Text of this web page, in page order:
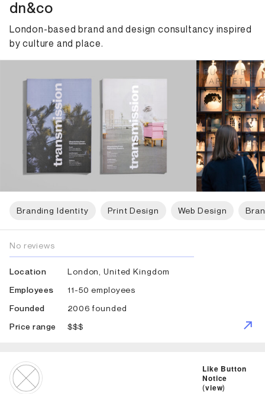
dn&co
London-based brand and design consultancy inspired
by culture and place.
Branding Identity Print Design Web Design
No reviews
Location
London, United Kingdom
Employees
11-50 employees
Founded
2006 founded
Price range
$$$
Like Button
Notice
(view)